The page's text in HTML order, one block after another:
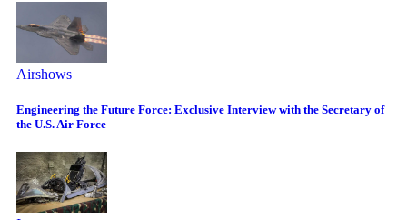
Airshows
Engineering the Future Force: Exclusive Interview with the Secretary of
the U.S. Air Force